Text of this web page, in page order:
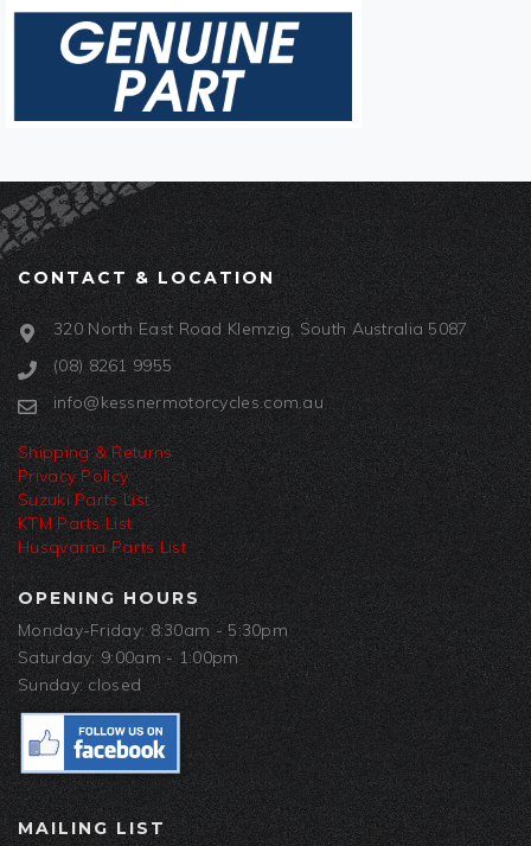
CONTACT & LOCATION
320 North East Road Klemzig, South Australia 5087
(08) 8261 9955
info@kessnermotorcycles.com.au
Shipping & Returns
Privacy Policy
Suzuki Parts List
KTM Parts List
Husqvarna Parts List
OPENING HOURS
Monday-Friday: 8:30am - 5:30pm
Saturday: 9:00am - 1:00pm
Sunday: closed
MAILING LIST